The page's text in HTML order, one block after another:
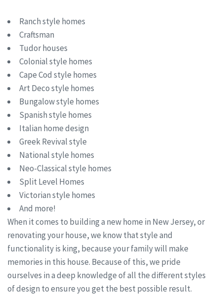
Ranch style homes
Craftsman
Tudor houses
Colonial style homes
Cape Cod style homes
Art Deco style homes
Bungalow style homes
Spanish style homes
Italian home design
Greek Revival style
National style homes
Neo-Classical style homes
Split Level Homes
Victorian style homes
And more!
When it comes to building a new home in New Jersey, or
renovating your house, we know that style and
functionality is king, because your family will make
memories in this house. Because of this, we pride
ourselves in a deep knowledge of all the different styles
of design to ensure you get the best possible result.